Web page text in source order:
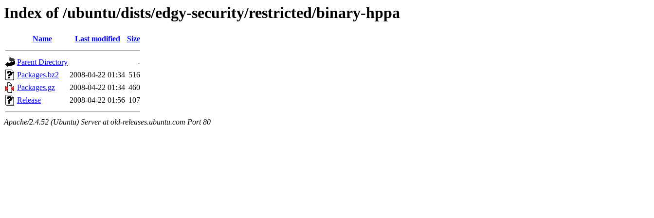
Index of /ubuntu/dists/edgy-security/restricted/binary-hppa
Name Last modified Size
Parent Directory
-
Packages.bz2
2008-04-22 01:34 516
Packages.gz
2008-04-22 01:34 460
Release
2008-04-22 01:56 107
Apache/2.4.52 (Ubuntu) Server at old-releases.ubuntu.com Port 80